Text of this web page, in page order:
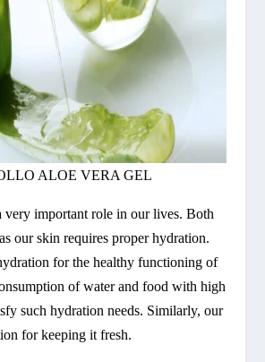
ALOE VERA GEL
very important role in our lives. Both
our skin requires proper hydration.
for the healthy functioning of
of water and food with high
such hydration needs. Similarly, our
for keeping it fresh.